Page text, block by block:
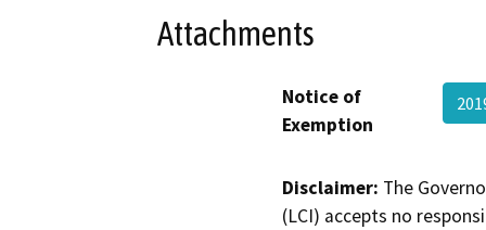
Attachments
Notice of
Exemption
Disclaimer: The
(LCI) accepts no